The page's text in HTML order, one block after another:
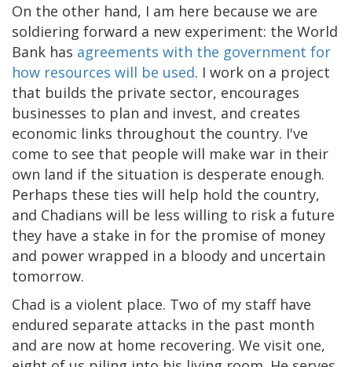
On the other hand, I am here because we are
soldiering forward a new experiment: the World
Bank has agreements with the government for
how resources will be used. I work on a project
that builds the private sector, encourages
businesses to plan and invest, and creates
economic links throughout the country. I've
come to see that people will make war in their
own land if the situation is desperate enough.
Perhaps these ties will help hold the country,
and Chadians will be less willing to risk a future
they have a stake in for the promise of money
and power wrapped in a bloody and uncertain
tomorrow.
Chad is a violent place. Two of my staff have
endured separate attacks in the past month
and are now at home recovering. We visit one,